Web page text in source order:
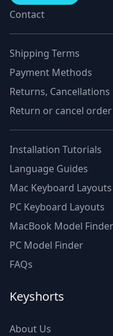
Contact
Shipping Terms
Payment Methods
Returns,
Return or cancel order
Installation Tutorials
Language Guides
Mac Keyboard Layouts
PC Keyboard Layouts
MacBook Model Finder
PC Model Finder
FAQs
Keyshorts
About Us